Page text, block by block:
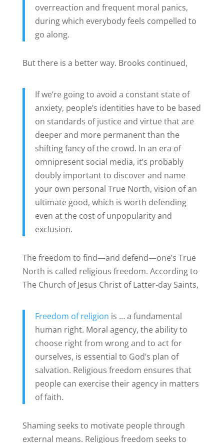
overreaction and frequent moral panics,
during which everybody feels compelled to
go along.
But there is a better way. Brooks continued,
If we’re going to avoid a constant state of
anxiety, people’s identities have to be based
on standards of justice and virtue that are
deeper and more permanent than the
shifting fancy of the crowd. In an era of
omnipresent social media, it’s probably
doubly important to discover and name
your own personal True North, vision of an
ultimate good, which is worth defending
even at the cost of unpopularity and
exclusion.
The freedom to find—and defend—one’s True
North is called religious freedom. According to
The Church of Jesus Christ of Latter-day Saints,
Freedom of religion is … a fundamental
human right. Moral agency, the ability to
choose right from wrong and to act for
ourselves, is essential to God’s plan of
salvation. Religious freedom ensures that
people can exercise their agency in matters
of faith.
Shaming seeks to motivate people through
external means. Religious freedom seeks to